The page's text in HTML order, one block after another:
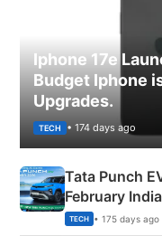
Iphone 17e
Budget Iphone
Upgrades.
TECH • 174 days ago
Tata Punch
February
New Features
TECH • 175 days ago